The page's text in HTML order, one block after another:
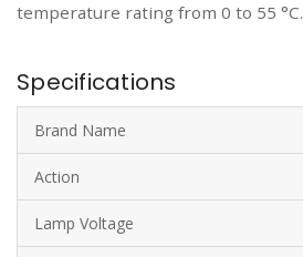
temperature rating from 0 to 55 °C.
Specifications
Brand Name
Action
Lamp Voltage